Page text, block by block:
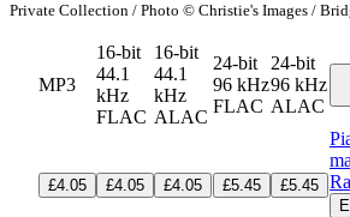
Private Collection / Photo © Christie's Images /
MP3
16-bit
44.1
kHz
FLAC
16-bit
44.1
kHz
ALAC
24-bit
96 kHz
FLAC
24-bit
96 kHz
ALAC
£4.05 £4.05 £4.05 £5.45 £5.45